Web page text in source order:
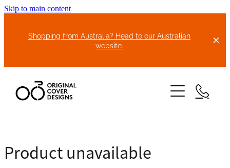
Skip to main content
Shopping from Australia? Head to our Australian
website.
ABOUT US
Product unavailable